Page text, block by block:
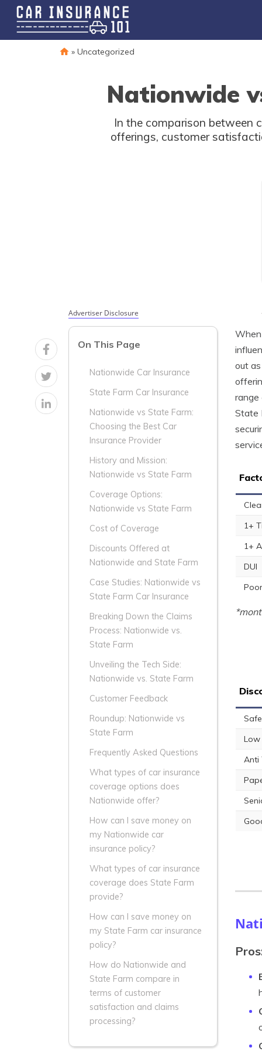
» Uncategorized
Nationwide
In the comparison between
offerings, customer
Advertiser Disclosure
On This Page
Nationwide Car Insurance
State Farm Car Insurance
Nationwide vs State Farm:
Choosing the Best Car
Insurance Provider
History and Mission:
Nationwide vs State Farm
Coverage Options:
Nationwide vs State Farm
Cost of Coverage
Discounts Offered at
Nationwide and State Farm
Case Studies: Nationwide vs
State Farm Car Insurance
Breaking Down the Claims
Process: Nationwide vs.
State Farm
Unveiling the Tech Side:
Nationwide vs. State Farm
Customer Feedback
Roundup: Nationwide vs
State Farm
Frequently Asked Questions
What types of car insurance
coverage options does
Nationwide offer?
How can I save money on
my Nationwide car
insurance policy?
What types of car insurance
coverage does State Farm
provide?
How can I save money on
my State Farm car insurance
policy?
How do Nationwide and
State Farm compare in
terms of customer
satisfaction and claims
processing?
out
range
State
1+
1+
DUI
Low
Anti